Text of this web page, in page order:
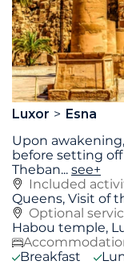
Luxor
Esna
Upon
before setting
Theban... see+
Included
Queens, Visit of
Optional
Habou temple,
Breakfast